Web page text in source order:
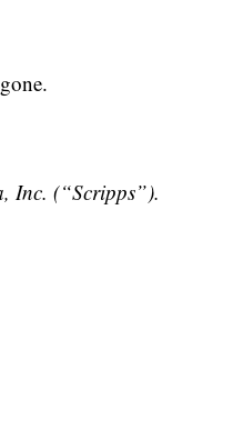
Inc. (“Scripps”).